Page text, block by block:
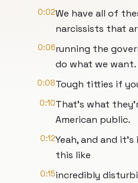
0:02We have all of
narcissists that
0:06running the
do what we want.
0:08Tough titties if
0:10That's what
American public.
0:12Yeah, and and
this like
0:15incredibly